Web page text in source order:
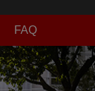
FAQ